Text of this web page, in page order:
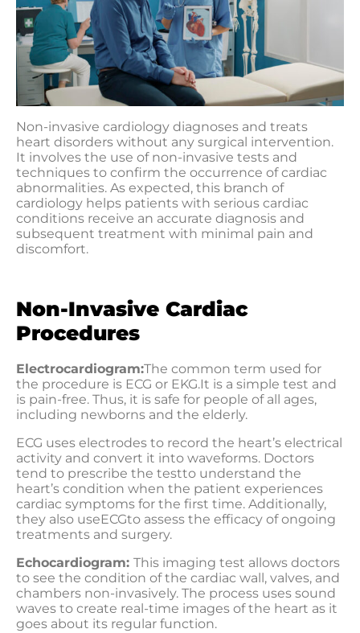
Non-invasive cardiology diagnoses and treats
heart disorders without any surgical intervention.
It involves the use of non-invasive tests and
techniques to confirm the occurrence of cardiac
abnormalities. As expected, this branch of
cardiology helps patients with serious cardiac
conditions receive an accurate diagnosis and
subsequent treatment with minimal pain and
discomfort.
Non-Invasive Cardiac
Procedures
Electrocardiogram:The common term used for
the procedure is ECG or EKG.It is a simple test and
is pain-free. Thus, it is safe for people of all ages,
including newborns and the elderly.
ECG uses electrodes to record the heart’s electrical
activity and convert it into waveforms. Doctors
tend to prescribe the testto understand the
heart’s condition when the patient experiences
cardiac symptoms for the first time. Additionally,
they also useECGto assess the efficacy of ongoing
treatments and surgery.
Echocardiogram: This imaging test allows doctors
to see the condition of the cardiac wall, valves, and
chambers non-invasively. The process uses sound
waves to create real-time images of the heart as it
goes about its regular function.